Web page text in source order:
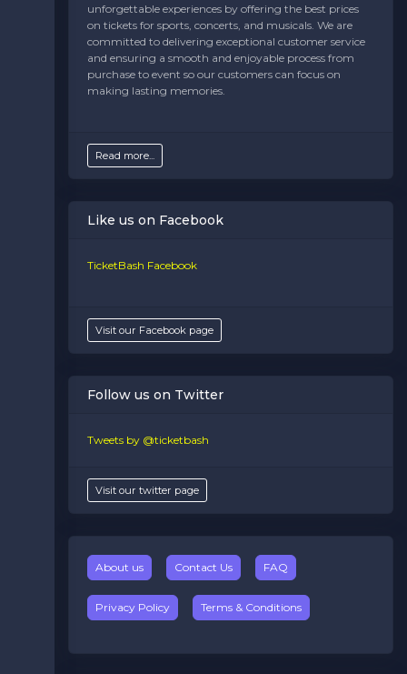
unforgettable experiences by offering the best prices
on tickets for sports, concerts, and musicals. We are
committed to delivering exceptional customer service
and ensuring a smooth and enjoyable process from
purchase to event so our customers can focus on
making lasting memories.
Read more...
Like us on Facebook
TicketBash Facebook
Visit our Facebook page
Follow us on Twitter
Tweets by @ticketbash
Visit our twitter page
About us Contact Us FAQ
Privacy Policy Terms & Conditions